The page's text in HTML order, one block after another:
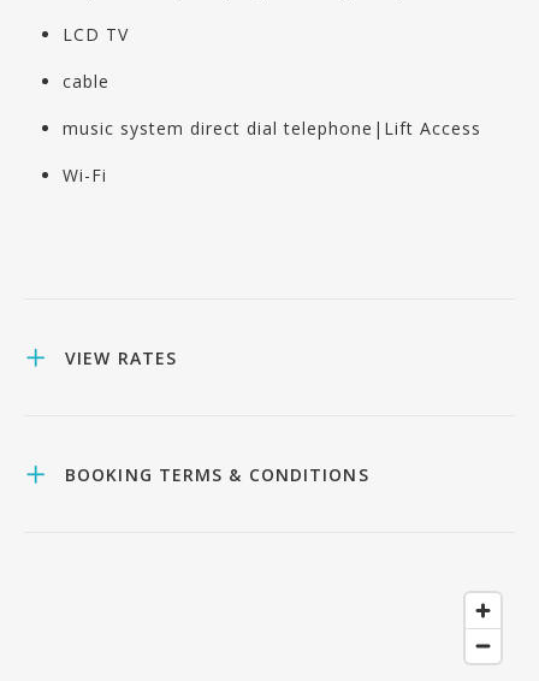
LCD TV
cable
music system direct dial telephone|Lift Access
Wi-Fi
VIEW RATES
BOOKING TERMS & CONDITIONS